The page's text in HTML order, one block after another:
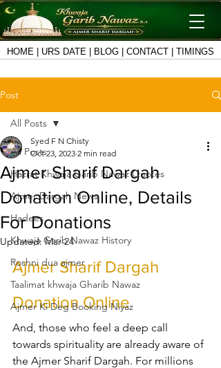
HOME URS DATE BLOG CONTACT TIMINGS
Post
All Posts
Hazrat Khwaja Garib Nawaz Quotes
Ajmer Dargah News
Hadees
Khwaja Garib Nawaz History
Roshni dua ajmer
Taalimat khwaja Gharib Nawaz
Ajmer Ki Deg Booking Niyaz
All Posts
Ajmer Sharif Dargah
Donation Online, Details
For Donations
Syed F N Chisty
Oct 23, 2023 2 min read
Updated:Mar 24
Ajmer Sharif Dargah
Donation Online
And, those who feel a deep call
towards spirituality are already aware of
the Ajmer Sharif Dargah. For millions